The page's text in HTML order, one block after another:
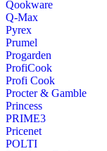
Qookware
Q-Max
Pyrex
Prumel
Progarden
ProfiCook
Profi Cook
Procter & Gamble
Princess
PRIME3
Pricenet
POLTI